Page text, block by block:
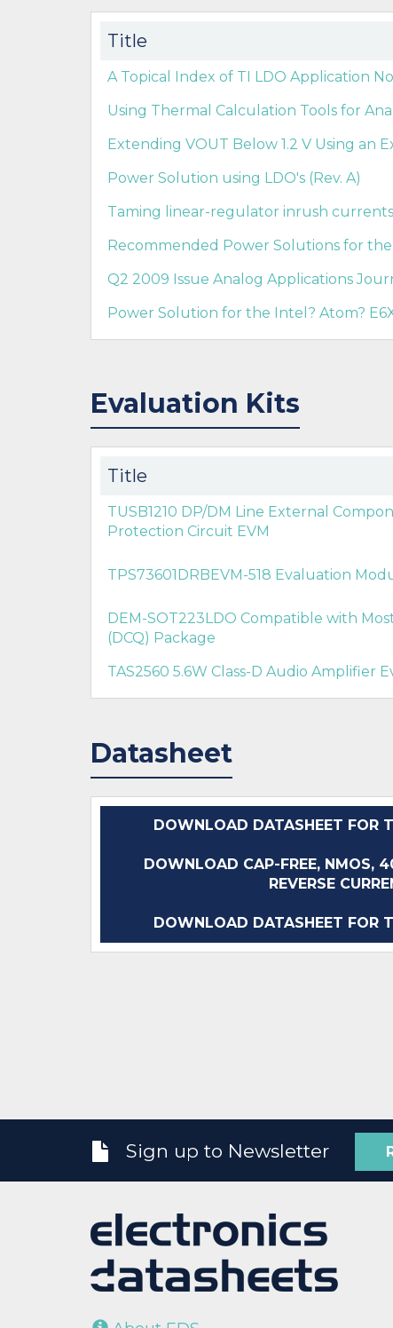
Title
A Topical Index of TI LDO Application
Using Thermal Calculation Tools for
Extending VOUT Below 1.2 V Using an
Power Solution using LDO's (Rev. A)
Taming linear-regulator inrush currents
Recommended Power Solutions for the
Q2 2009 Issue Analog Applications
Power Solution for the Intel? Atom?
Evaluation Kits
Title
TUSB1210 DP/DM Line External
Protection Circuit EVM
TPS73601DRBEVM-518 Evaluation
DEM-SOT223LDO Compatible with
(DCQ) Package
TAS2560 5.6W Class-D Audio Amplifier
Datasheet
DOWNLOAD DATASHEET FOR
DOWNLOAD CAP-FREE, NMOS,
REVERSE
DOWNLOAD DATASHEET FOR
Sign up to Newsletter